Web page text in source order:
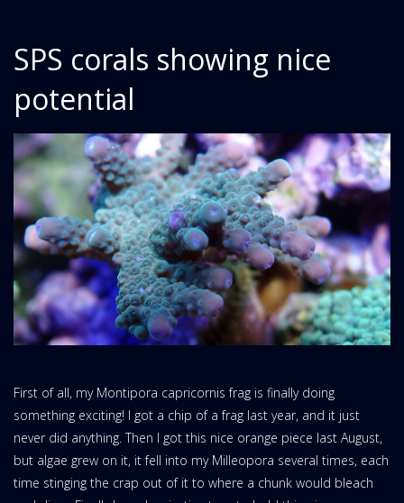
SPS corals showing nice
potential
First of all, my Montipora capricornis frag is finally doing
something exciting! I got a chip of a frag last year, and it just
never did anything. Then I got this nice orange piece last August,
but algae grew on it, it fell into my Milleopora several times, each
time stinging the crap out of it to where a chunk would bleach